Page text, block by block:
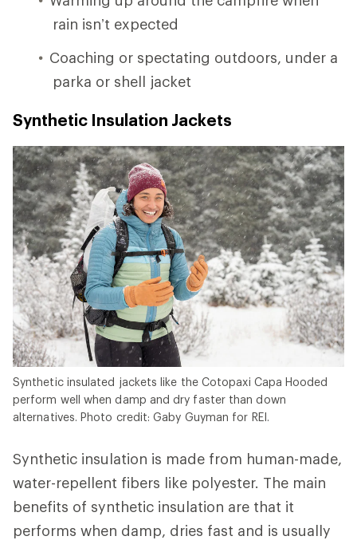
rain isn’t expected
Coaching or spectating outdoors, under a
parka or shell jacket
Synthetic Insulation Jackets
Synthetic insulated jackets like the Cotopaxi Capa Hooded
perform well when damp and dry faster than down
alternatives. Photo credit: Gaby Guyman for REI.
Synthetic insulation is made from human-made,
water-repellent fibers like polyester. The main
benefits of synthetic insulation are that it
performs when damp, dries fast and is usually